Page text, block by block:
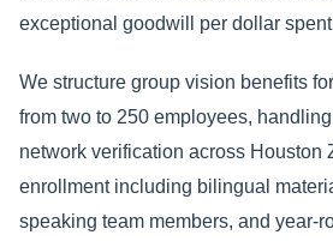
exceptional goodwill per dollar
We structure group vision benefits
from two to 250 employees,
network verification across Houston
enrollment including bilingual
speaking team members, and year-